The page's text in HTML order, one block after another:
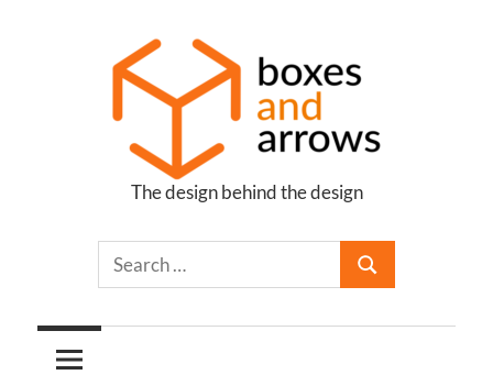
Boxes
Arrows
The design behind the design